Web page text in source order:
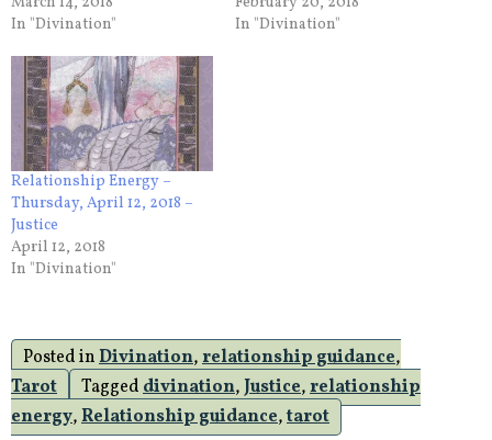
In "Divination"
In "Divination"
Relationship Energy –
Thursday, April 12, 2018 –
Justice
April 12, 2018
In "Divination"
Posted inDivination,relationship guidance,
Tarot
Taggeddivination,Justice,relationship
energy,Relationship guidance,tarot